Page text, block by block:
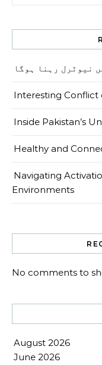
نیوٹرل رہنا ہوگا
Interesting Conflict
Inside Pakistan’s
Healthy and
Navigating
Environments
No comments to
August 2026
June 2026